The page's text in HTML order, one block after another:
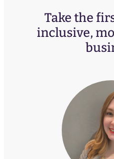
Take the
inclusive,